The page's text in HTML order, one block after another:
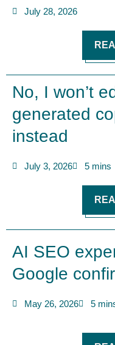
July 28, 2026
No, I won’t
generated
instead
July 3, 2026 5 mins
AI SEO
Google
May 26, 2026 5